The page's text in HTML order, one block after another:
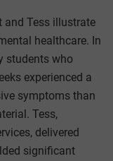
and Tess illustrate
healthcare. In
students who
experienced a
symptoms than
Tess,
delivered
significant